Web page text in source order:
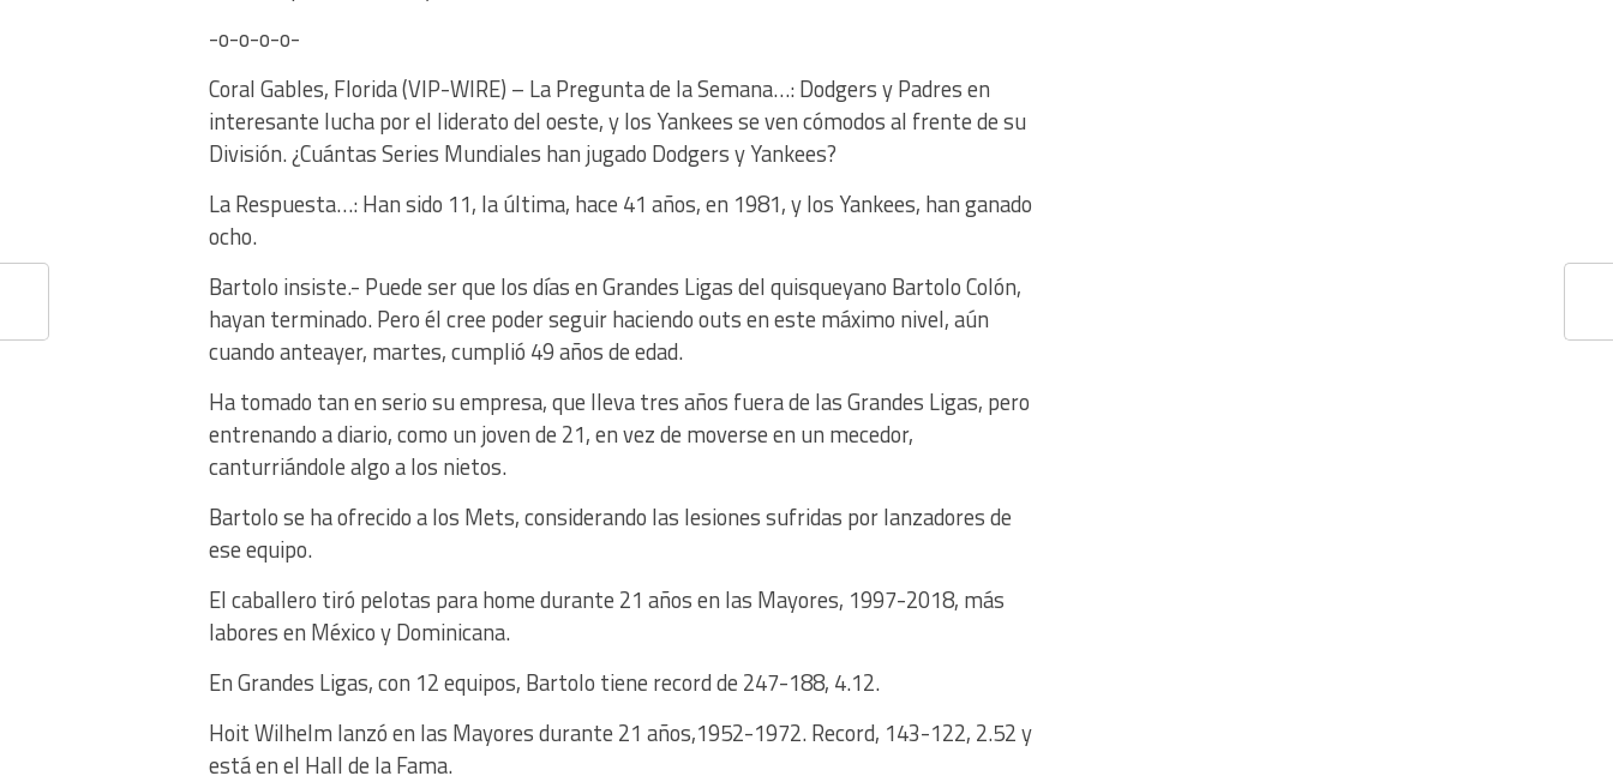
-o-o-o-o-
Coral Gables, Florida (VIP-WIRE) – La Pregunta de la Semana…: Dodgers y Padres en
interesante lucha por el liderato del oeste, y los Yankees se ven cómodos al frente de su
División. ¿Cuántas Series Mundiales han jugado Dodgers y Yankees?
La Respuesta…: Han sido 11, la última, hace 41 años, en 1981, y los Yankees, han ganado
ocho.
Bartolo insiste.- Puede ser que los días en Grandes Ligas del quisqueyano Bartolo Colón,
hayan terminado. Pero él cree poder seguir haciendo outs en este máximo nivel, aún
cuando anteayer, martes, cumplió 49 años de edad.
Ha tomado tan en serio su empresa, que lleva tres años fuera de las Grandes Ligas, pero
entrenando a diario, como un joven de 21, en vez de moverse en un mecedor,
canturriándole algo a los nietos.
Bartolo se ha ofrecido a los Mets, considerando las lesiones sufridas por lanzadores de
ese equipo.
El caballero tiró pelotas para home durante 21 años en las Mayores, 1997-2018, más
labores en México y Dominicana.
En Grandes Ligas, con 12 equipos, Bartolo tiene record de 247-188, 4.12.
Hoit Wilhelm lanzó en las Mayores durante 21 años,1952-1972. Record, 143-122, 2.52 y
está en el Hall de la Fama.